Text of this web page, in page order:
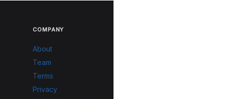
COMPANY
About
Team
Terms
Privacy